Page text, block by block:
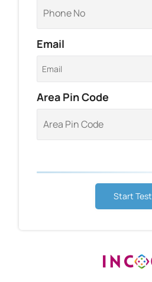
Email
Area Pin Code
Start Test